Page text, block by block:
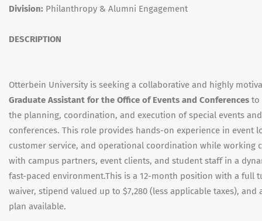
Division: Philanthropy & Alumni Engagement
DESCRIPTION
Otterbein University is seeking a collaborative and highly
Graduate Assistant for the Office of Events and Conferences to
the planning, coordination, and execution of special events and
conferences. This role provides hands-on experience in event
customer service, and operational coordination while working
with campus partners, event clients, and student staff in a
fast-paced environment.This is a 12-month position with a full
waiver, stipend valued up to $7,280 (less applicable taxes), and
plan available.